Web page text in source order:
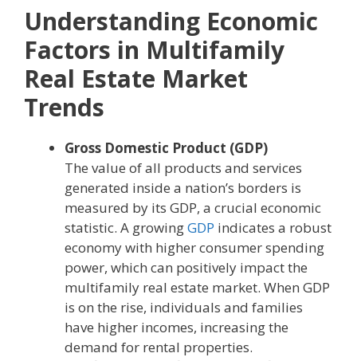
Understanding Economic
Factors in Multifamily
Real Estate Market
Trends
Gross Domestic Product (GDP)
The value of all products and services
generated inside a nation’s borders is
measured by its GDP, a crucial economic
statistic. A growingGDP indicates a robust
economy with higher consumer spending
power, which can positively impact the
multifamily real estate market. When GDP
is on the rise, individuals and families
have higher incomes, increasing the
demand for rental properties.